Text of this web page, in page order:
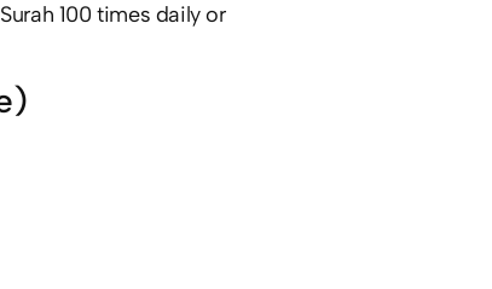
100 times daily or